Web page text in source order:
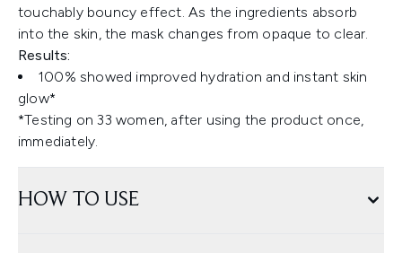
touchably bouncy effect. As the ingredients absorb
into the skin, the mask changes from opaque to clear.
Results:
100% showed improved hydration and instant skin
glow*
​​*Testing on 33 women, after using the product once,
immediately.
HOW TO USE